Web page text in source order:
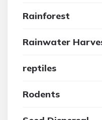
Rainforest
Rainwater
reptiles
Rodents